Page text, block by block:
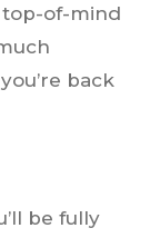
of-mind
back
be fully